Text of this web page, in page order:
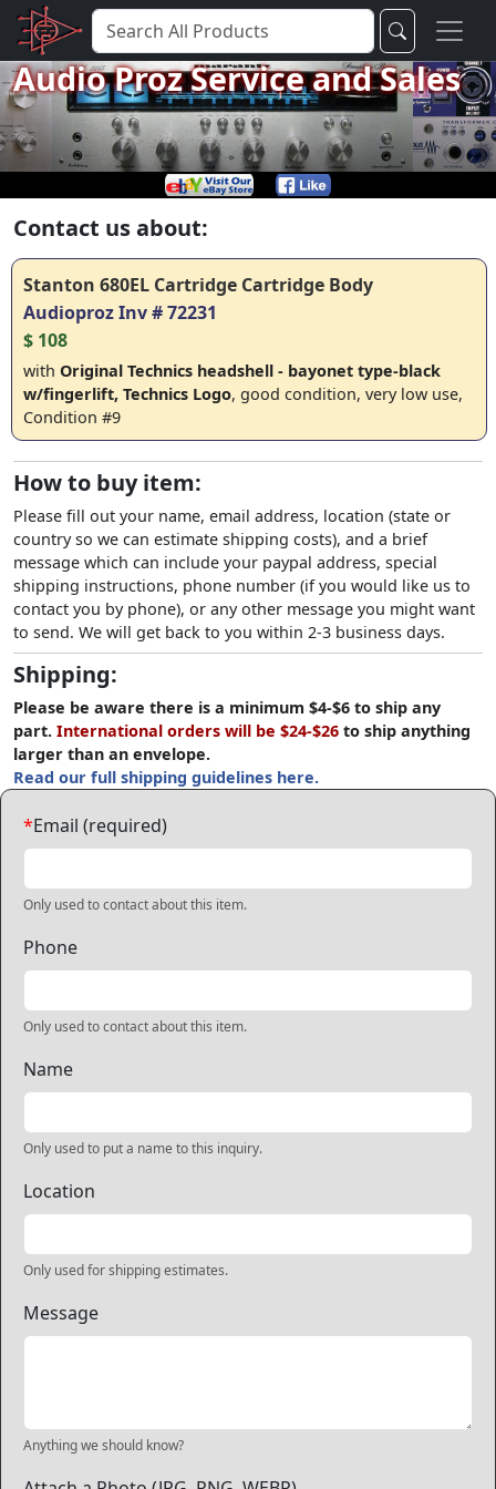
Audio Proz Service and Sales
Contact us about:
Stanton 680EL Cartridge Cartridge Body
Audioproz Inv # 72231
$ 108
with Original Technics headshell - bayonet type-black
w/fingerlift, Technics Logo, good condition, very low use,
Condition #9
How to buy item:
Please fill out your name, email address, location (state or
country so we can estimate shipping costs), and a brief
message which can include your paypal address, special
shipping instructions, phone number (if you would like us to
contact you by phone), or any other message you might want
to send. We will get back to you within 2-3 business days.
Shipping:
Please be aware there is a minimum $4-$6 to ship any
part. International orders will be $24-$26 to ship anything
larger than an envelope.
Read our full shipping guidelines here.
*Email (required)
Only used to contact about this item.
Phone
Only used to contact about this item.
Name
Only used to put a name to this inquiry.
Location
Only used for shipping estimates.
Message
Anything we should know?